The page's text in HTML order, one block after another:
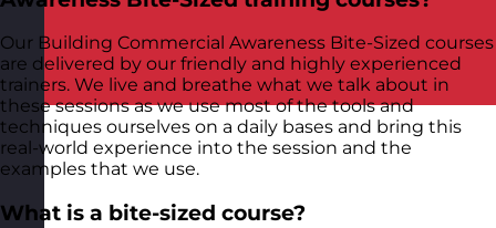
Our Building Commercial Awareness Bite-Sized courses
are delivered by our friendly and highly experienced
trainers. We live and breathe what we talk about in
these sessions as we use most of the tools and
techniques ourselves on a daily bases and bring this
real-world experience into the session and the
examples that we use.
What is a bite-sized course?